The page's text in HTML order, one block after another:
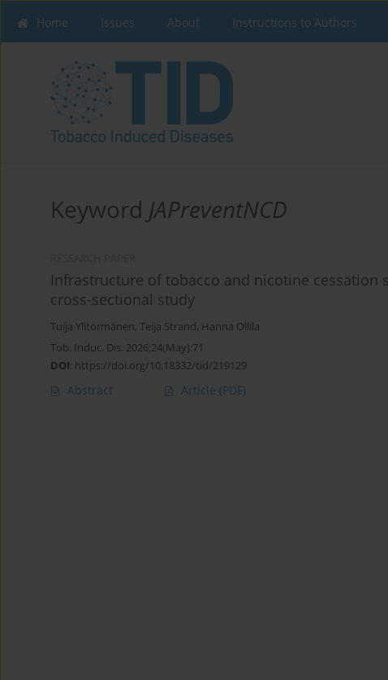
Home Issues About Instructions to Authors
Keyword JAPreventNCD
Infrastructure of tobacco and nicotine cessation
cross-sectional study
Tuija Ylitörmänen, Teija Strand, Hanna Ollila
Tob. Induc. Dis. 2026;24(May):71
DOI: https://doi.org/10.18332/tid/219129
Abstract Article (PDF)